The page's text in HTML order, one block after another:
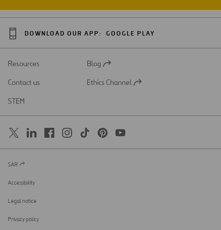
DOWNLOAD OUR APP: GOOGLE PLAY
Resources
Open
a
Blog
Contact us
Open
Ethics Channel
STEM
Open
a
new
SAR
Accessibility
Legal notice
Privacy policy